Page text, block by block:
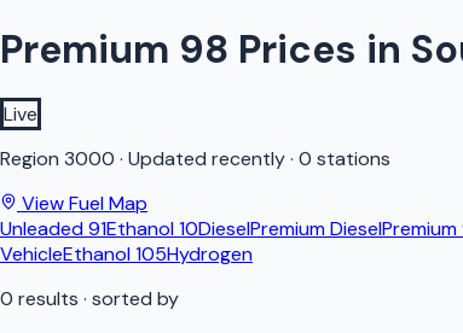
Premium 98 Prices in
Live
Region 3000 · Updated recently· 0 stations
View Fuel Map
Unleaded 91Ethanol 10DieselPremium DieselPremium
VehicleEthanol 105Hydrogen
0 results · sorted by